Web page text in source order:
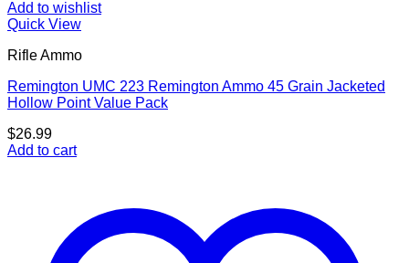
Add to wishlist
Quick View
Rifle Ammo
Remington UMC 223 Remington Ammo 45 Grain Jacketed
Hollow Point Value Pack
$26.99
Add to cart